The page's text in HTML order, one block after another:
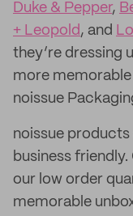
Duke & Pepper,
+ Leopold, and
they’re dressing
more
noissue
noissue products
business
our low order
memorable